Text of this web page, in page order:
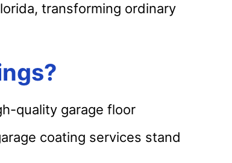
transforming ordinary
quality garage floor
coating services stand